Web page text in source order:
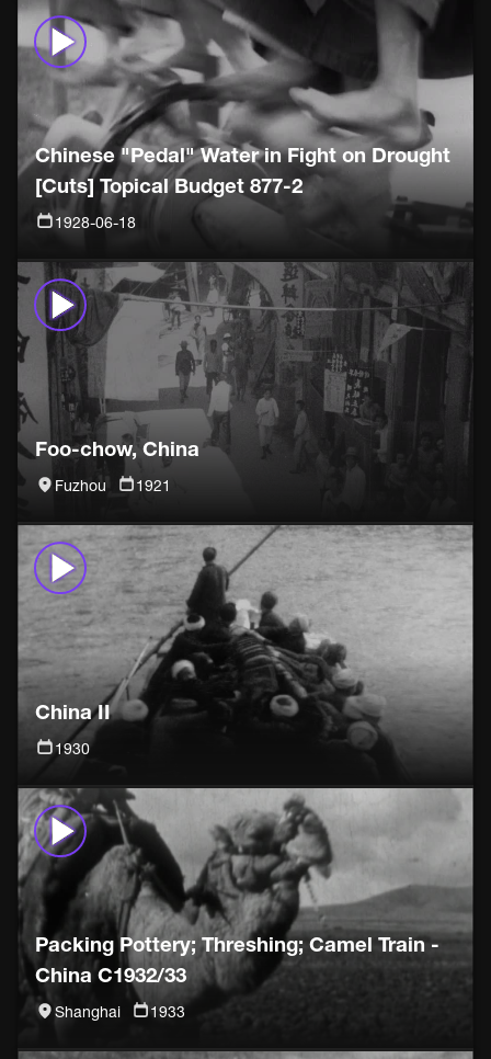
Chinese "Pedal" Water in Fight on Drought
[Cuts] Topical Budget 877-2
1928-06-18
Foo-chow, China
Fuzhou 1921
China II
1930
Packing Pottery; Threshing; Camel Train -
China C1932/33
Shanghai 1933